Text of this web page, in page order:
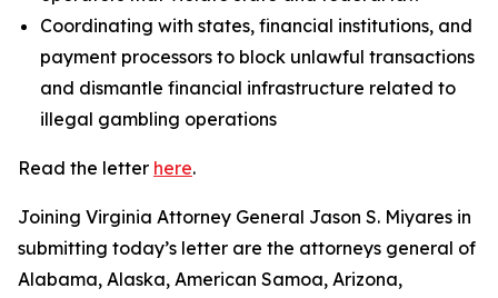
Coordinating with states, financial institutions, and
payment processors to block unlawful transactions
and dismantle financial infrastructure related to
illegal gambling operations
Read the letter here.
Joining Virginia Attorney General Jason S. Miyares in
submitting today’s letter are the attorneys general of
Alabama, Alaska, American Samoa, Arizona,